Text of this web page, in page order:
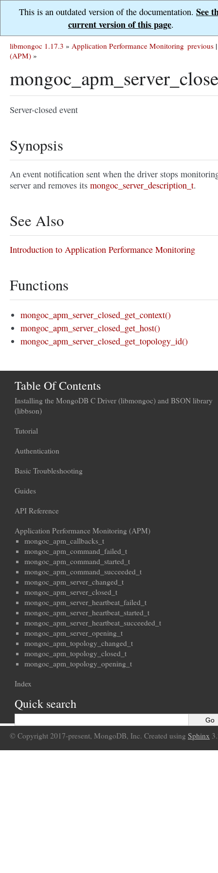
This is an outdated version of the documentation. See
current version of this page.
previous |
libmongoc 1.17.3 » Application Performance Monitoring
(APM) »
Server-closed event
Synopsis
An event notification sent when the driver stops
server and removes its mongoc_server_description_t.
See Also
Introduction to Application Performance Monitoring
Functions
mongoc_apm_server_closed_get_context()
mongoc_apm_server_closed_get_host()
mongoc_apm_server_closed_get_topology_id()
Table Of Contents
Installing the MongoDB C Driver (libmongoc) and BSON library
(libbson)
Tutorial
Authentication
Basic Troubleshooting
Guides
API Reference
Application Performance Monitoring (APM)
mongoc_apm_callbacks_t
mongoc_apm_command_failed_t
mongoc_apm_command_started_t
mongoc_apm_command_succeeded_t
mongoc_apm_server_changed_t
mongoc_apm_server_closed_t
mongoc_apm_server_heartbeat_failed_t
mongoc_apm_server_heartbeat_started_t
mongoc_apm_server_heartbeat_succeeded_t
mongoc_apm_server_opening_t
mongoc_apm_topology_changed_t
mongoc_apm_topology_closed_t
mongoc_apm_topology_opening_t
Index
Quick search
© Copyright 2017-present, MongoDB, Inc. Created using Sphinx